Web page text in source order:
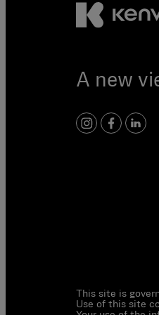
A new
instagram
facebook
This site is
Use of this site